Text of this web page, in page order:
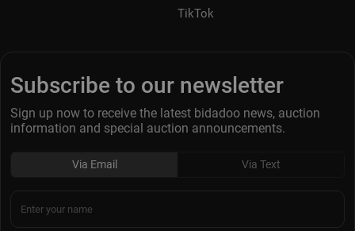
TikTok
Subscribe to our newsletter
Sign up now to receive the latest bidadoo news, auction
information and special auction announcements.
Via Email Via Text